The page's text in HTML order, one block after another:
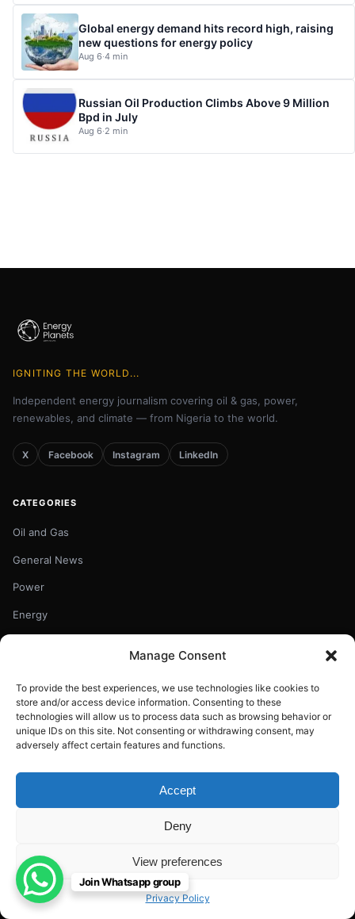
Manage Consent
To provide the best experiences, we use technologies like cookies to
store and/or access device information. Consenting to these
technologies will allow us to process data such as browsing behavior or
unique IDs on this site. Not consenting or withdrawing consent, may
adversely affect certain features and functions.
Accept
Deny
View preferences
Privacy Policy
Global energy demand hits record high, raising
new questions for energy policy
Aug 6·4 min
Russian Oil Production Climbs Above 9 Million
Bpd in July
Aug 6·2 min
IGNITING THE WORLD...
Independent energy journalism covering oil & gas, power,
renewables, and climate — from Nigeria to the world.
X Facebook Instagram LinkedIn
CATEGORIES
Oil and Gas
General News
Power
Energy
Education
Climate
RECENT ARTICLES
Chinese Oil Giant Launches World-First 16MW Floating Wind
India’s Crude Oil Output Falls for Third Straight Year
Aug 7, 2026 Join Whatsapp group